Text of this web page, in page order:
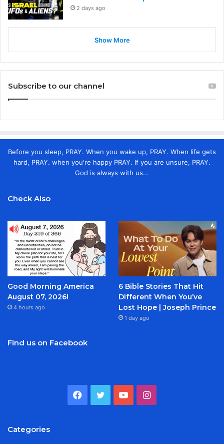
2 days ago
Show More
Subscribe to our channel
Before you sleep, PRAY. When you wake up, PRAY. When life gets
hard, PRAY. when you're happy PRAY. If you are unsure, PRAY.
God is always with us...
Check Also
Good Morning America
August 07, 2026!
4 hours ago
6 Bible Stories That Hit
Different When You’ve
Lost Hope | Joseph Prince
1 day ago
Find us on Facebook
Facebook
TwitterYouTubeInstagram
Categories